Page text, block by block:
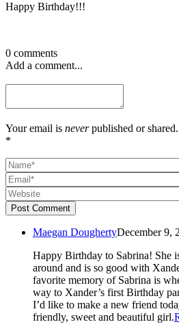
Happy Birthday!!!
0 comments
Add a comment...
Your email is neverpublished or
*
Post Comment
Maegan DoughertyDecember 9,
Happy Birthday to Sabrina! She is always a pure joy to be
around and is so good with Xander,
favorite memory of Sabrina is
way to Xander’s first Birthday
I’d like to make a new friend today.” And she did.
friendly, sweet and beautiful girl.